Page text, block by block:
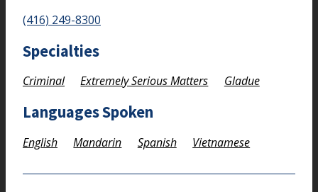
(416) 249-8300
Specialties
Criminal Extremely Serious Matters Gladue
Languages Spoken
English Mandarin Spanish Vietnamese